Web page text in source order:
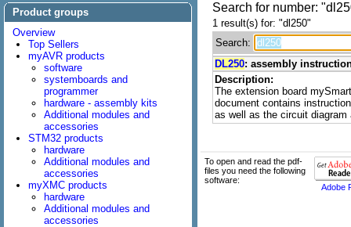
Product groups
Overview
Top Sellers
myAVR products
software
systemboards and
programmer
hardware - assembly kits
Additional modules and
accessories
STM32 products
hardware
Additional modules and
accessories
myXMC products
hardware
Additional modules and
accessories
Search for number:
1 result(s) for: "dl250"
Search:
DL250: assembly
Description:
The extension board
document contains
as well as the circuit
To open and read the pdf-
files you need the following
software:
Adobe